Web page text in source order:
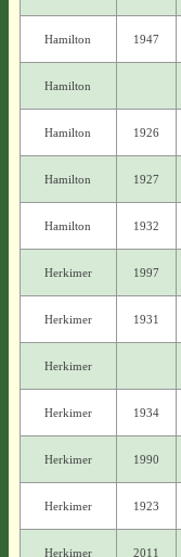
Hamilton 1947
Hamilton
Hamilton 1926
Hamilton 1927
Hamilton 1932
Herkimer 1997
Herkimer 1931
Herkimer
Herkimer 1934
Herkimer 1990
Herkimer 1923
Herkimer 2011